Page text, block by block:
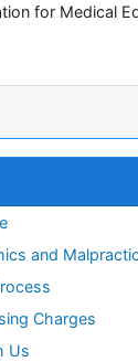
for Medical
and
Charges
Us
Implants
Sealants
Traumatology
Dentistry